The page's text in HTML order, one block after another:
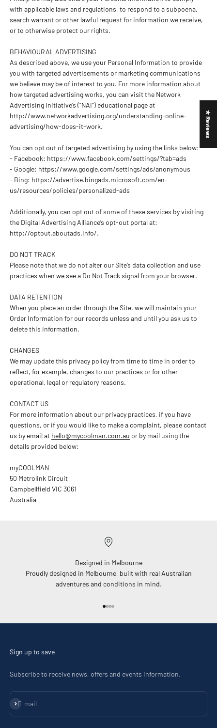
with applicable laws and regulations, to respond to a subpoena,
search warrant or other lawful request for information we receive,
or to otherwise protect our rights.
BEHAVIOURAL ADVERTISING
As described above, we use your Personal Information to provide
you with targeted advertisements or marketing communications
we believe may be of interest to you. For more information about
how targeted advertising works, you can visit the Network
Advertising Initiative’s (“NAI”) educational page at
http://www.networkadvertising.org/understanding-online-
advertising/how-does-it-work.
You can opt out of targeted advertising by using the links below:
- Facebook: https://www.facebook.com/settings/?tab=ads
- Google: https://www.google.com/settings/ads/anonymous
- Bing: https://advertise.bingads.microsoft.com/en-
us/resources/policies/personalized-ads
Additionally, you can opt out of some of these services by visiting
the Digital Advertising Alliance’s opt-out portal at:
http://optout.aboutads.info/.
DO NOT TRACK
Please note that we do not alter our Site’s data collection and use
practices when we see a Do Not Track signal from your browser.
DATA RETENTION
When you place an order through the Site, we will maintain your
Order Information for our records unless and until you ask us to
delete this information.
CHANGES
We may update this privacy policy from time to time in order to
reflect, for example, changes to our practices or for other
operational, legal or regulatory reasons.
CONTACT US
For more information about our privacy practices, if you have
questions, or if you would like to make a complaint, please contact
us by email at hello@mycoolman.com.au or by mail using the
details provided below:
myCOOLMAN
50 Metrolink Circuit
Campbellfield VIC 3061
Australia
Designed in Melbourne
Proudly designed in Melbourne, built with real Australian
adventures and conditions in mind.
Sign up to save
Subscribe to receive news, offers and events information.
E-mail
Subscribe
★ Reviews